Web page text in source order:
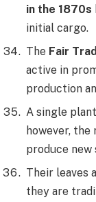
in the 1870s
initial cargo.
The Fair
active in
production
A single
however, the
produce new
Their leaves
they are